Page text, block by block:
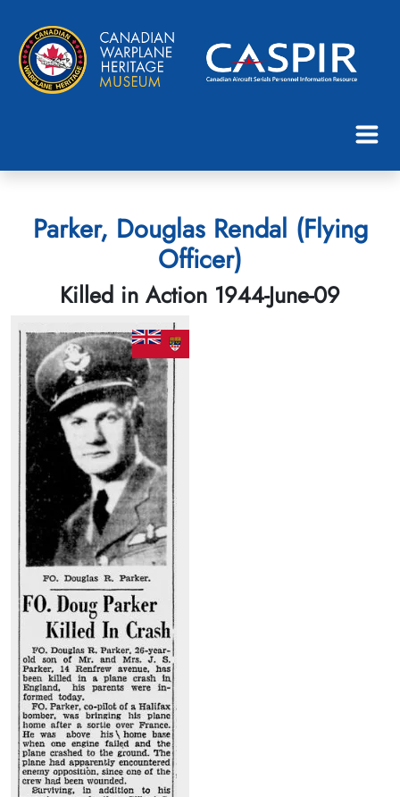
Parker, Douglas Rendal (Flying
Officer)
Killed in Action 1944-June-09